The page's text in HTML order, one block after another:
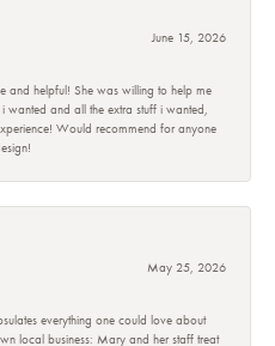
June 15, 2026
and helpful! She was willing to help me
wanted and all the extra stuff i wanted,
Would recommend for anyone
May 25, 2026
everything one could love about
local business: Mary and her staff treat